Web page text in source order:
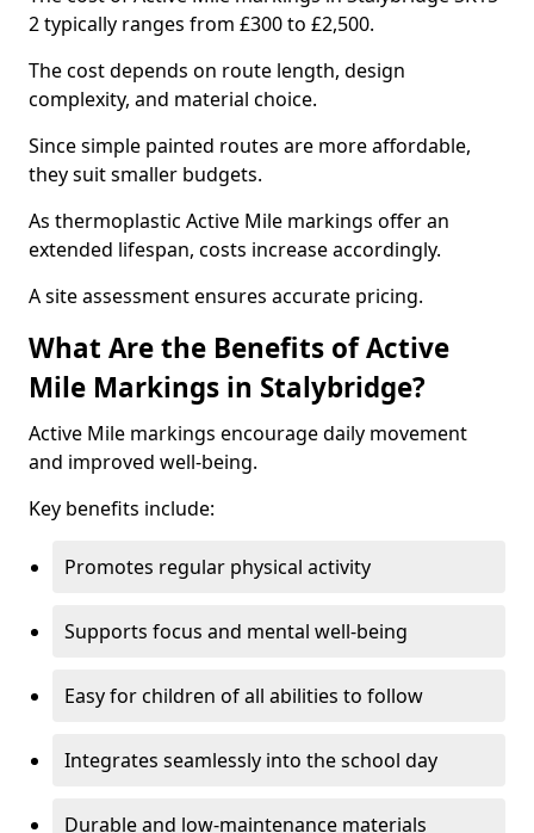
2 typically ranges from £300 to £2,500.
The cost depends on route length, design
complexity, and material choice.
Since simple painted routes are more affordable,
they suit smaller budgets.
As thermoplastic Active Mile markings offer an
extended lifespan, costs increase accordingly.
A site assessment ensures accurate pricing.
What Are the Benefits of Active
Mile Markings in Stalybridge?
Active Mile markings encourage daily movement
and improved well-being.
Key benefits include:
Promotes regular physical activity
Supports focus and mental well-being
Easy for children of all abilities to follow
Integrates seamlessly into the school day
Durable and low-maintenance materials